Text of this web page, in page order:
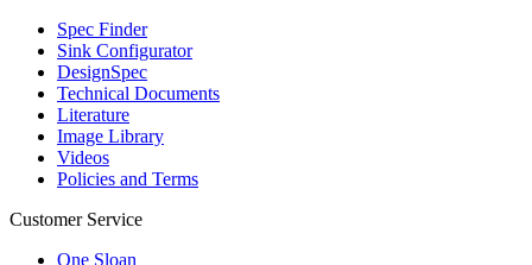
Spec Finder
Sink Configurator
DesignSpec
Technical Documents
Literature
Image Library
Videos
Policies and Terms
Customer Service
One Sloan